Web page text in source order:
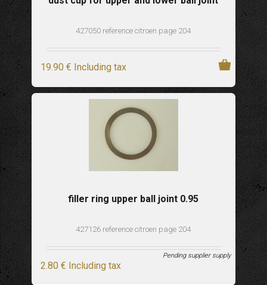
427050 reference citroen page 204
19.90 € Including tax
filler ring upper ball joint 0.95
427126 reference citroen page 204
2.80 € Including tax
Pending supplier supply